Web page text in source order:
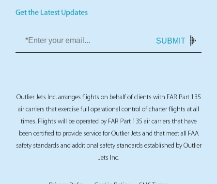
Get the Latest Updates
SUBMIT
Outlier Jets Inc. arranges flights on behalf of clients with FAR Part 135
air carriers that exercise full operational control of charter flights at all
times. Flights will be operated by FAR Part 135 air carriers that have
been certified to provide service for Outlier Jets and that meet all FAA
safety standards and additional safety standards established by Outlier
Jets Inc.